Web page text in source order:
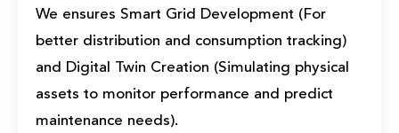
We ensures Smart Grid Development (For
better distribution and consumption tracking)
and Digital Twin Creation (Simulating physical
assets to monitor performance and predict
maintenance needs).